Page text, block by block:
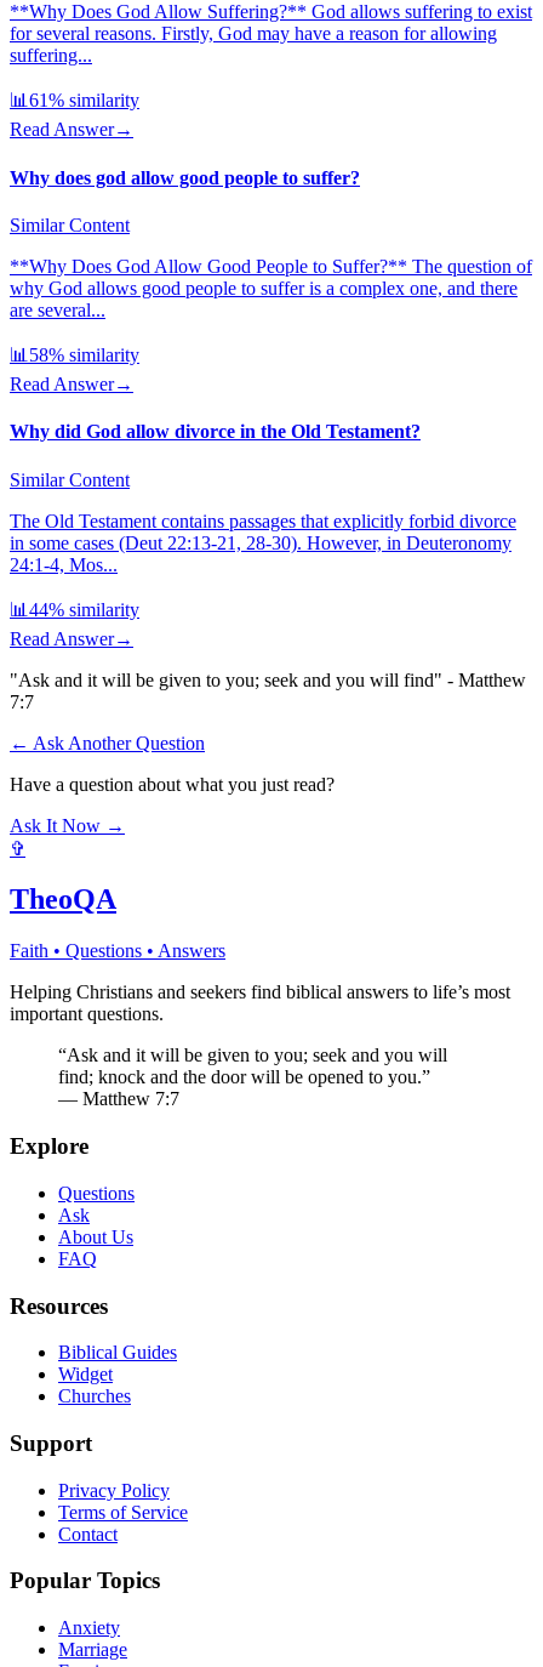
**Why Does God Allow Suffering?** God allows suffering to exist
for several reasons. Firstly, God may have a reason for allowing
suffering...
📊61% similarity
Read Answer→
Why does god allow good people to suffer?
Similar Content
**Why Does God Allow Good People to Suffer?** The question of
why God allows good people to suffer is a complex one, and there
are several...
📊 58% similarity
Read Answer→
Why did God allow divorce in the Old Testament?
Similar Content
The Old Testament contains passages that explicitly forbid divorce
in some cases (Deut 22:13-21, 28-30). However, in Deuteronomy
24:1-4, Mos...
📊 44% similarity
Read Answer→
"Ask and it will be given to you; seek and you will find" - Matthew
7:7
← Ask Another Question
Have a question about what you just read?
Ask It Now →
✞
TheoQA
Faith • Questions • Answers
Helping Christians and seekers find biblical answers to life’s most
important questions.
“Ask and it will be given to you; seek and you will
find; knock and the door will be opened to you.”
— Matthew 7:7
Explore
Questions
Ask
About Us
FAQ
Resources
Biblical Guides
Widget
Churches
Support
Privacy Policy
Terms of Service
Contact
Popular Topics
Anxiety
Marriage